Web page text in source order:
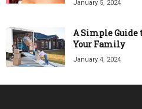
January 5, 2024
A Simple Guide
Your Family
January 4, 2024